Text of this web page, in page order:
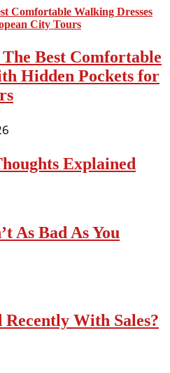
Best Comfortable
Hidden Pockets for
Explained
As Bad As You
With Sales?